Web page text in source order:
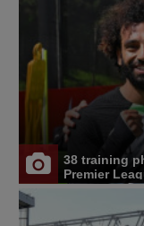
38 training
Premier